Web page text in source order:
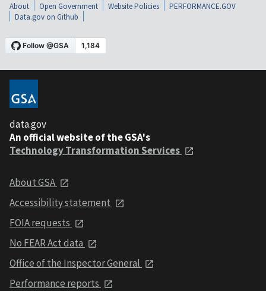
About Open Government Website Policies
PERFORMANCE.GOV
Data.gov on Github
data.gov
An official website of the GSA's
Technology Transformation Services
About GSA
Accessibility statement
FOIA requests
No FEAR Act data
Office of the Inspector General
Performance reports